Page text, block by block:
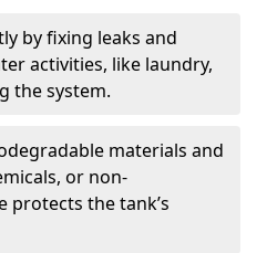
by fixing leaks and
activities, like laundry,
the system.
materials and
or non-
protects the tank’s